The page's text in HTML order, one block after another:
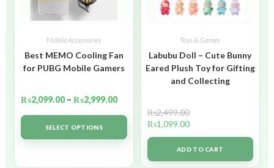
Mobile Accessories
Best MEMO Cooling Fan
for PUBG Mobile Gamers
₨2,099.00 – ₨2,999.00
SELECT OPTIONS
Toys & Games
Labubu Doll – Cute Bunny
Eared Plush Toy for Gifting
and Collecting
₨2,499.00
₨1,099.00
ADD TO CART